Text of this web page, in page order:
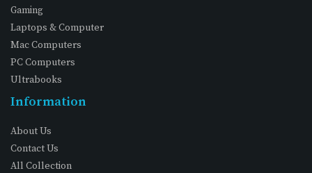
Gaming
Laptops & Computer
Mac Computers
PC Computers
Ultrabooks
Information
About Us
Contact Us
All Collection